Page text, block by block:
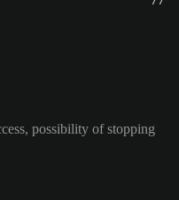
possibility of stopping